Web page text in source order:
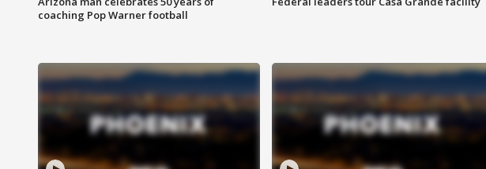
coaching Pop Warner football